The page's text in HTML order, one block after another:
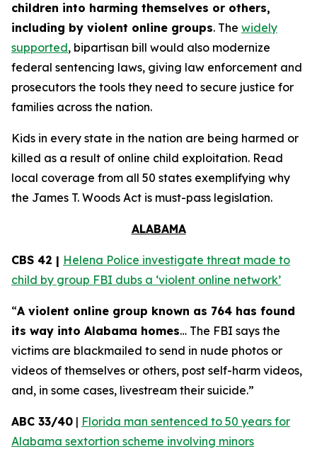
children into harming themselves or others,
including by violent online groups. The widely
supported, bipartisan bill would also modernize
federal sentencing laws, giving law enforcement and
prosecutors the tools they need to secure justice for
families across the nation.
Kids in every state in the nation are being harmed or
killed as a result of online child exploitation. Read
local coverage from all 50 states exemplifying why
the James T. Woods Act is must-pass legislation.
ALABAMA
CBS 42 | Helena Police investigate threat made to
child by group FBI dubs a ‘violent online network’
“A violent online group known as 764 has found
its way into Alabama homes… The FBI says the
victims are blackmailed to send in nude photos or
videos of themselves or others, post self-harm videos,
and, in some cases, livestream their suicide.”
ABC 33/40 | Florida man sentenced to 50 years for
Alabama sextortion scheme involving minors